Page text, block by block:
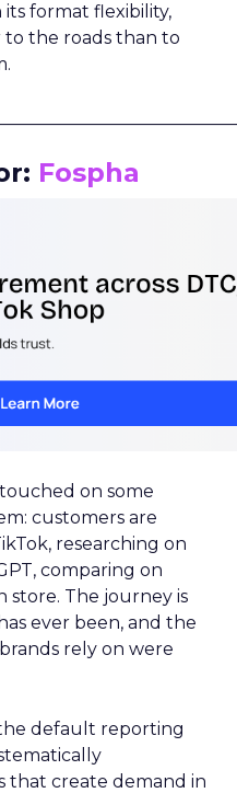
format flexibility,
to the roads than to
Fospha
on some
customers are
researching on
comparing on
store. The journey is
ever been, and the
rely on were
default reporting
that create demand in